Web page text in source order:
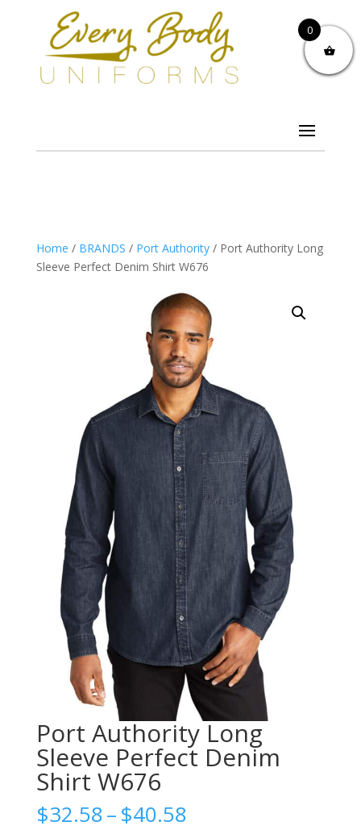
Home / BRANDS / Port Authority/ Port Authority Long
Sleeve Perfect Denim Shirt W676
Port Authority Long
Sleeve Perfect Denim
Shirt W676
$32.58–$40.58Price
0